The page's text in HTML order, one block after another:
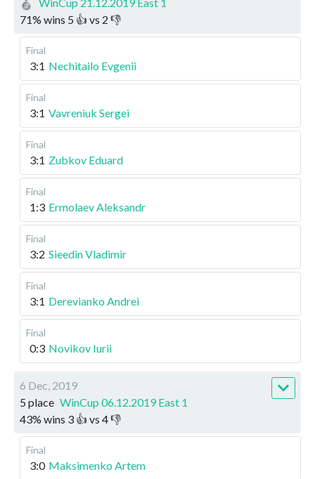
71% wins 5 👍 vs 2 👎
Final
3:1 Nechitailo Evgenii
Final
3:1 Vavreniuk Sergei
Final
3:1 Zubkov Eduard
Final
1:3 Ermolaev Aleksandr
Final
3:2 Sieedin Vladimir
Final
3:1 Derevianko Andrei
Final
0:3 Novikov Iurii
6 Dec, 2019
5 place WinCup 06.12.2019 East 1
43% wins 3 👍 vs 4👎
Final
3:0 Maksimenko Artem